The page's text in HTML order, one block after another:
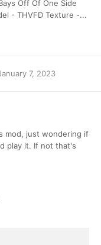
Off Of One Side
- THVFD Texture -...
7, 2023
mod, just wondering if
play it. If not that's